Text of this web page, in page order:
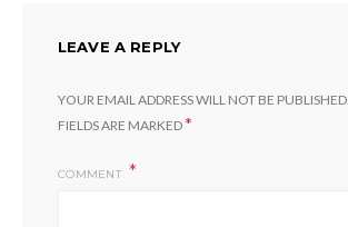
LEAVE A REPLY
YOUR EMAIL ADDRESS WILL NOT BE PUBLISHED.
FIELDS ARE MARKED*
COMMENT